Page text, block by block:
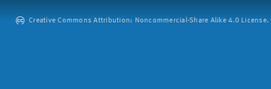
Creative Commons Attribution: Noncommercial-Share Alike 4.0